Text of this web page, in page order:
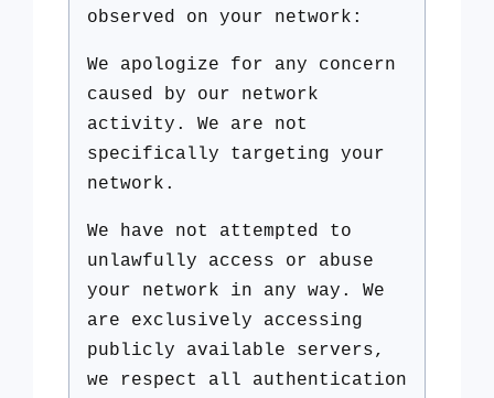
observed on your network:
We apologize for any concern
caused by our network
activity. We are not
specifically targeting your
network.
We have not attempted to
unlawfully access or abuse
your network in any way. We
are exclusively accessing
publicly available servers,
we respect all authentication